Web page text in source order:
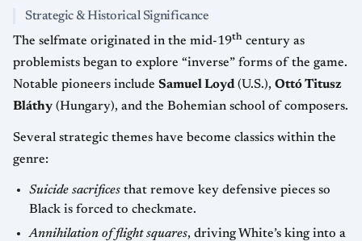
Strategic & Historical Significance
The selfmate originated in the mid-19th century as
problemists began to explore “inverse” forms of the game.
Notable pioneers include Samuel Loyd(U.S.), Ottó Titusz
Bláthy (Hungary), and the Bohemian school of composers.
Several strategic themes have become classics within the
genre:
Suicide sacrifices that remove key defensive pieces so
Black is forced to checkmate.
Annihilation of flight squares, driving White’s king into a